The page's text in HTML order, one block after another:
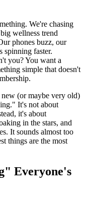
We're chasing
wellness trend
phones buzz, our
spinning faster.
you? You want a
simple that doesn't
(or maybe very old)
It's not about
it's about
in the stars, and
It sounds almost too
things are the most
Everyone's